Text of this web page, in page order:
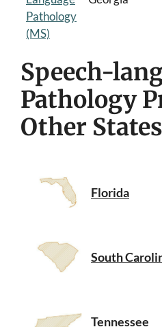
Pathology
(MS)
Speech-
Pathology
Other States
Florida
South
Tennessee